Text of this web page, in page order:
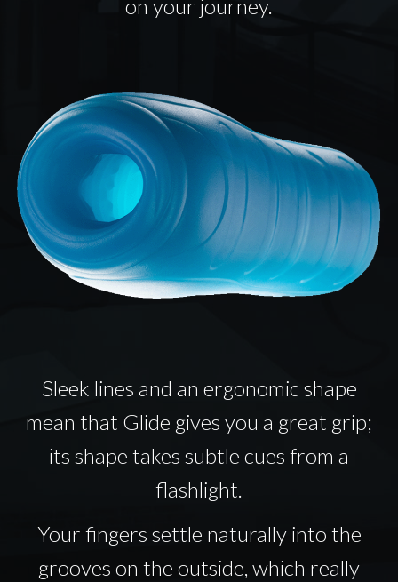
on your journey.
Sleek lines and an ergonomic shape
mean that Glide gives you a great grip;
its shape takes subtle cues from a
flashlight.
Your fingers settle naturally into the
grooves on the outside, which really